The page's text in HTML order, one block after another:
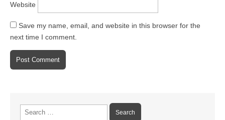
Website
Save my name, email, and website in this browser for the
next time I comment.